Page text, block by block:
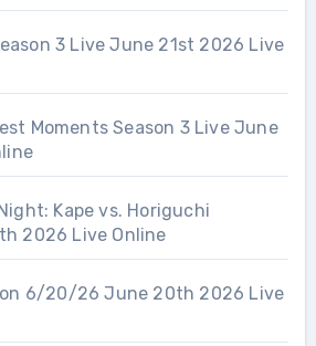
3 Live June 21st 2026 Live
Moments Season 3 Live June
Kape vs. Horiguchi
2026 Live Online
6/20/26 June 20th 2026 Live